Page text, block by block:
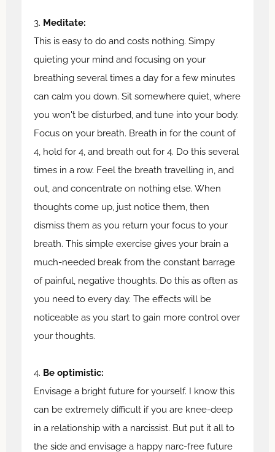
3. Meditate:
This is easy to do and costs nothing. Simpy
quieting your mind and focusing on your
breathing several times a day for a few minutes
can calm you down. Sit somewhere quiet, where
you won't be disturbed, and tune into your body.
Focus on your breath. Breath in for the count of
4, hold for 4, and breath out for 4. Do this several
times in a row. Feel the breath travelling in, and
out, and concentrate on nothing else. When
thoughts come up, just notice them, then
dismiss them as you return your focus to your
breath. This simple exercise gives your brain a
much-needed break from the constant barrage
of painful, negative thoughts. Do this as often as
you need to every day. The effects will be
noticeable as you start to gain more control over
your thoughts.
4. Be optimistic:
Envisage a bright future for yourself. I know this
can be extremely difficult if you are knee-deep
in a relationship with a narcissist. But put it all to
the side and envisage a happy narc-free future